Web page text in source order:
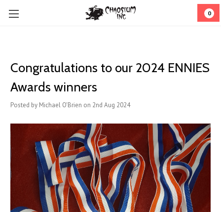
0
Congratulations to our 2024 ENNIES
Awards winners
Posted by Michael O'Brien on 2nd Aug 2024